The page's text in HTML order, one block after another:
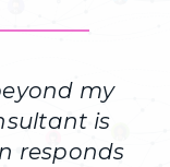
my
is
responds